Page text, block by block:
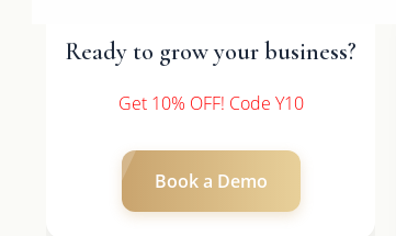
Ready to grow your business?
Get 10% OFF! Code Y10
Book a Demo